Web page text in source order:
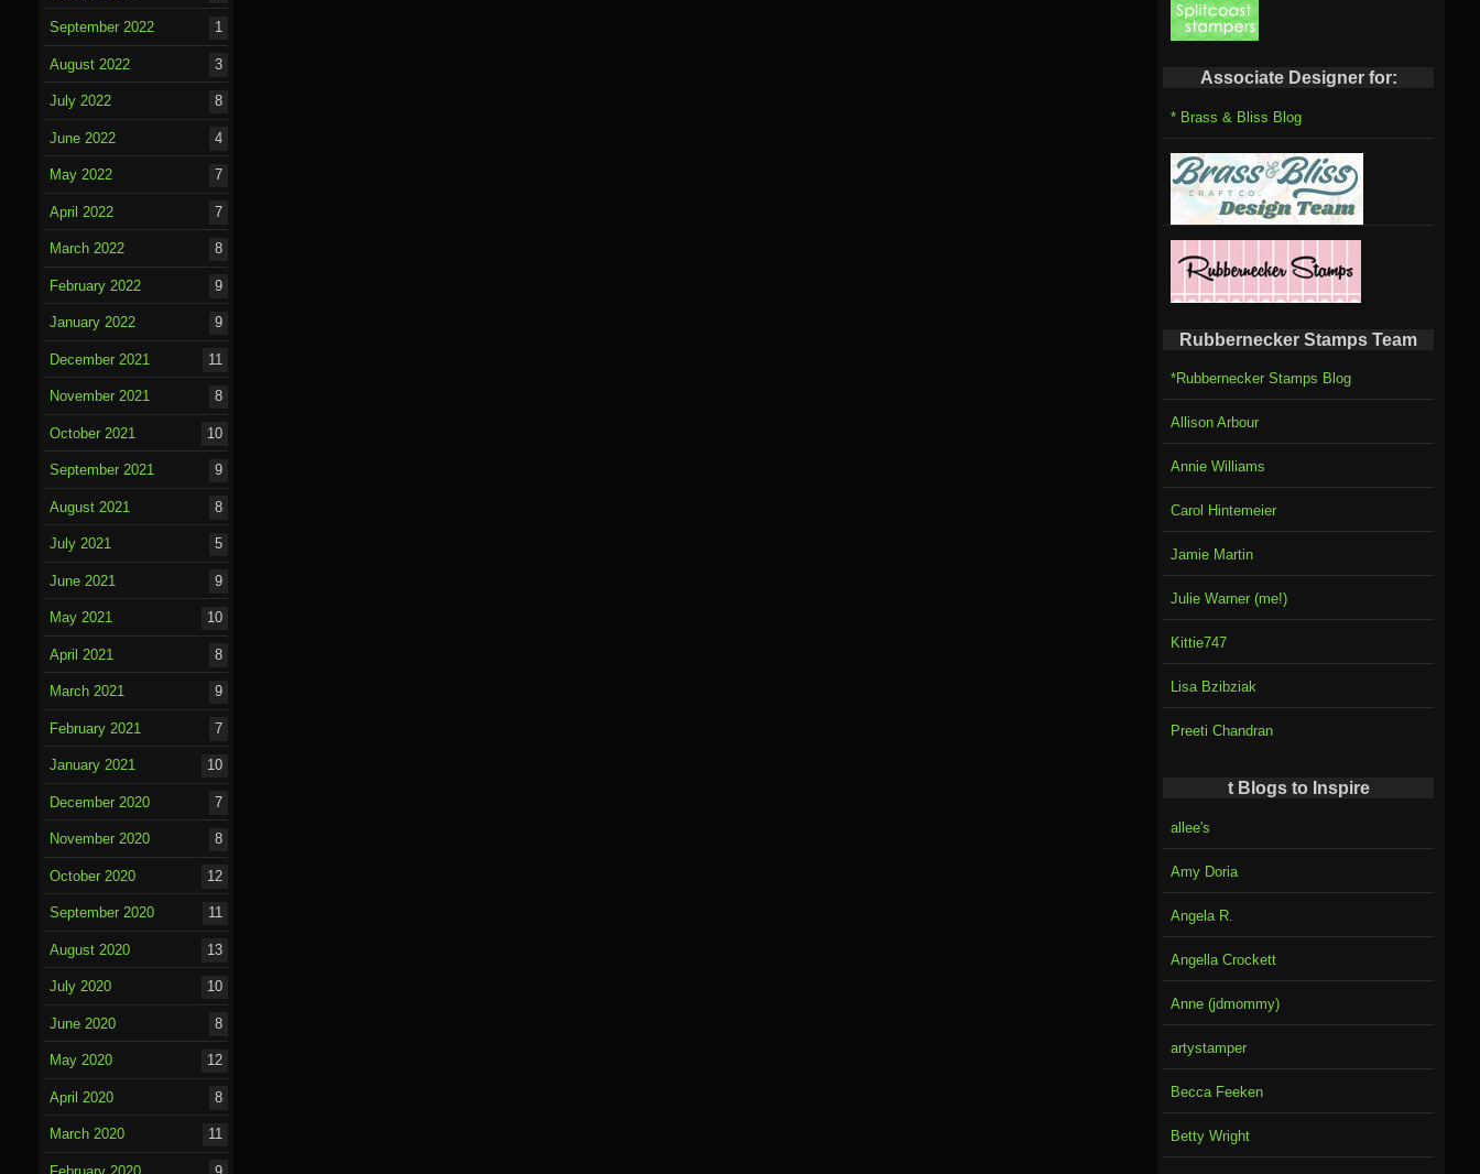
Associate Designer for:
* Brass & Bliss Blog
Rubbernecker Stamps Team
*Rubbernecker Stamps Blog
Allison Arbour
Annie Williams
Carol Hintemeier
Jamie Martin
Julie Warner (me!)
Kittie747
Lisa Bzibziak
Preeti Chandran
t Blogs to Inspire
allee's
Amy Doria
Angela R.
Angella Crockett
Anne (jdmommy)
artystamper
Becca Feeken
Betty Wright
September 2022 1
August 2022 3
July 2022 8
June 2022 4
May 2022 7
April 2022 7
March 2022 8
February 2022 9
January 2022 9
December 2021 11
November 2021 8
October 2021 10
September 2021 9
August 2021 8
July 2021 5
June 2021 9
May 2021 10
April 2021 8
March 2021 9
February 2021 7
January 2021 10
December 2020 7
November 2020 8
October 2020 12
September 2020 11
August 2020 13
July 2020 10
June 2020 8
May 2020 12
April 2020 8
March 2020 11